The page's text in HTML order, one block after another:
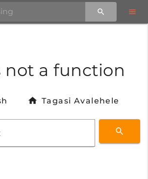
not a function
Tagasi Avalehele